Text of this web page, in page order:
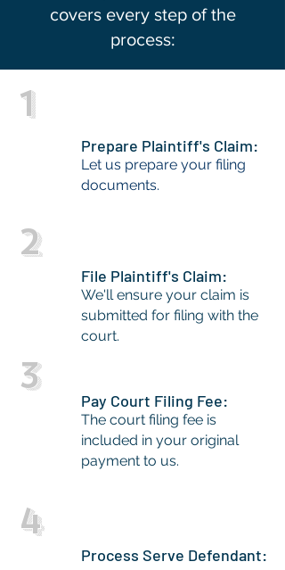
covers every step of the
process:
1
Prepare Plaintiff's Claim:
Let us prepare your filing
documents.
2
File Plaintiff's Claim:
We'll ensure your claim is
submitted for filing with the
court.
3
Pay Court Filing Fee:
The court filing fee is
included in your original
payment to us.
4
Process Serve Defendant: